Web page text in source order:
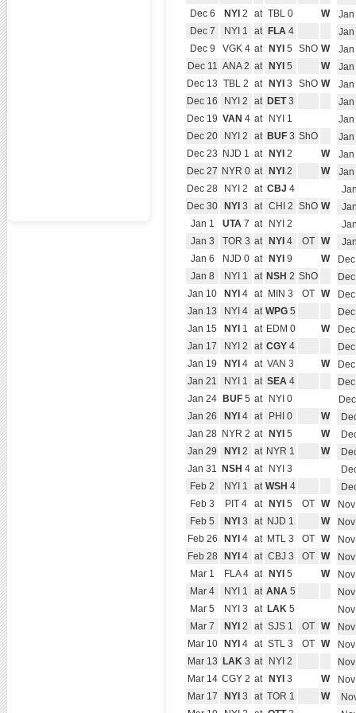
Dec 6
NYI 2 at TBL 0
W
Dec 7
NYI 1 at FLA4
Dec 9
VGK 4 at NYI 5 ShO W
Dec 11 ANA 2 at NYI 5
W
Dec 13 TBL 2 at NYI 3 ShO W
Dec 16
NYI 2 at DET3
Dec 19 VAN 4 at
NYI 1
Dec 20
NYI 2 at BUF3 ShO
Dec 23 NJD 1 at NYI 2
W
Dec 27 NYR 0 at NYI 2
W
Dec 28
NYI 2 at CBJ 4
Dec 30 NYI 3 at CHI 2 ShO W
Jan 1
UTA 7 at
NYI 2
Jan 3
TOR 3 at NYI 4 OT W
Jan 6
NJD 0 at NYI 9
W
Jan 8
NYI 1 at NSH 2 ShO
Jan 10
NYI 4 at MIN 3 OT W
Jan 13
NYI 4 at WPG 5
Jan 15
NYI 1 at EDM 0
W
Jan 17
NYI 2 at CGY 4
Jan 19
NYI 4 at VAN 3
W
Jan 21
NYI 1 at SEA4
Jan 24 BUF5 at
NYI 0
Jan 26
NYI 4 at PHI 0
W
Jan 28 NYR 2 at NYI 5
W
Jan 29
NYI 2 at NYR 1
W
Jan 31 NSH 4 at
NYI 3
Feb 2
NYI 1 at WSH 4
Feb 3
PIT 4 at NYI 5 OT W
Feb 5
NYI 3 at NJD 1
W
Feb 26
NYI 4 at MTL 3 OT W
Feb 28
NYI 4 at CBJ 3 OT W
Mar 1
FLA 4 at NYI 5
W
Mar 4
NYI 1 at ANA5
Mar 5
NYI 3 at LAK5
Mar 7
NYI 2 at SJS 1 OT W
Mar 10
NYI 4 at STL 3 OT W
Mar 13 LAK3 at
NYI 2
Mar 14 CGY 2 at NYI 3
W
Mar 17
NYI 3 at TOR 1
W